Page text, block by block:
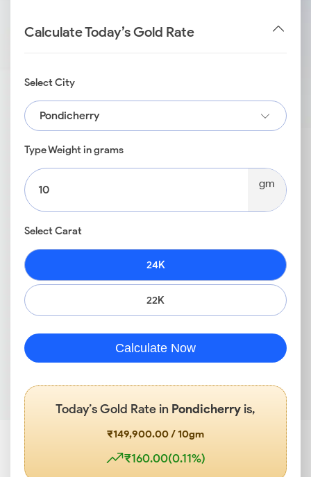
Calculate Today’s Gold Rate
Select City
Pondicherry
Type Weight in grams
gm
Select Carat
24K
22K
Calculate Now
Today’s Gold Rate in Pondicherryis,
₹149,900.00 / 10gm
₹160.00(0.11%)